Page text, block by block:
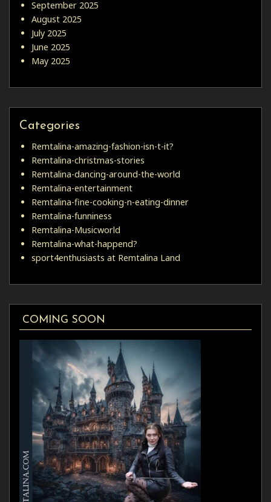
September 2025
August 2025
July 2025
June 2025
May 2025
Categories
Remtalina-amazing-fashion-isn-t-it?
Remtalina-christmas-stories
Remtalina-dancing-around-the-world
Remtalina-entertainment
Remtalina-fine-cooking-n-eating-dinner
Remtalina-funniness
Remtalina-Musicworld
Remtalina-what-happend?
sport4enthusiasts at Remtalina Land
COMING SOON